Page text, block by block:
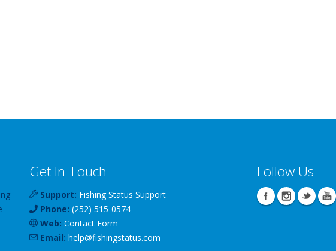
Get In Touch
Support: Fishing Status Support
Phone: (252) 515-0574
Web: Contact Form
Email: help@fishingstatus.com
Follow Us